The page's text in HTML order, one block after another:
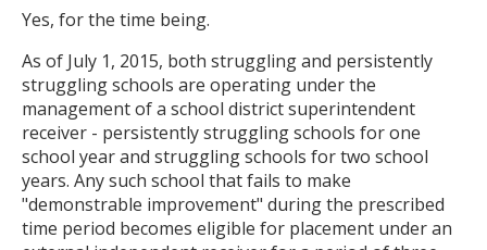
Yes, for the time being.
As of July 1, 2015, both struggling and persistently
struggling schools are operating under the
management of a school district superintendent
receiver - persistently struggling schools for one
school year and struggling schools for two school
years. Any such school that fails to make
"demonstrable improvement" during the prescribed
time period becomes eligible for placement under an